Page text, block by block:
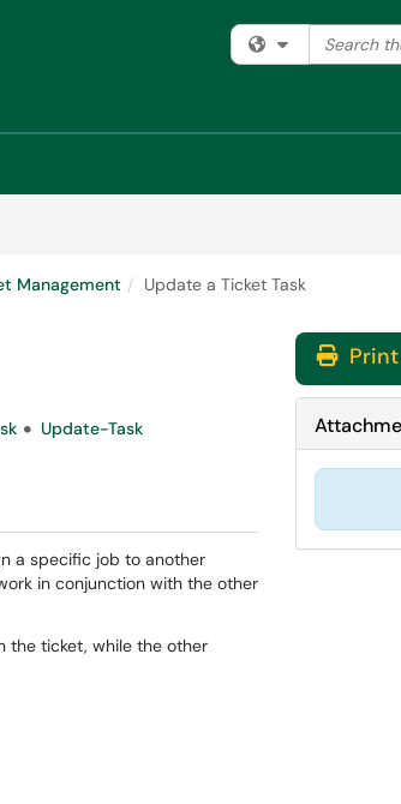
Filter your
Search
Management Update a Ticket Task
Update-Task
a specific job to another
in conjunction with the other
the ticket, while the other